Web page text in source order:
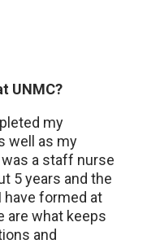
UNMC?
my
well as my
a staff nurse
5 years and the
formed at
are what keeps
and